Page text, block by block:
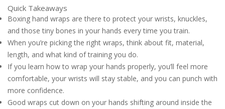
Quick Takeaways
Boxing hand wraps are there to protect your wrists, knuckles,
and those tiny bones in your hands every time you train.
When you’re picking the right wraps, think about fit, material,
length, and what kind of training you do.
If you learn how to wrap your hands properly, you’ll feel more
comfortable, your wrists will stay stable, and you can punch with
more confidence.
Good wraps cut down on your hands shifting around inside the